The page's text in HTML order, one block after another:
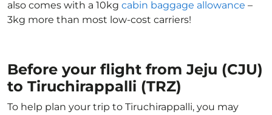
also comes with a 10kg cabin baggage allowance –
3kg more than most low-cost carriers!
Before your flight from Jeju (CJU)
to Tiruchirappalli (TRZ)
To help plan your trip to Tiruchirappalli, you may